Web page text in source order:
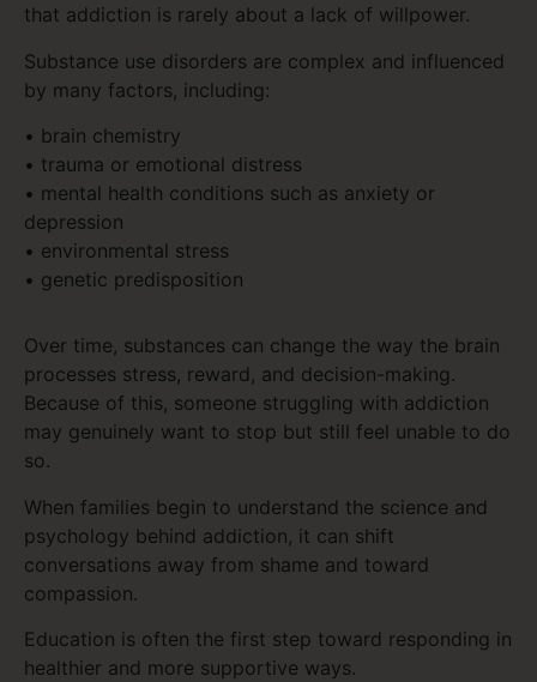
that addiction is rarely about a lack of willpower.
Substance use disorders are complex and influenced
by many factors, including:
• brain chemistry
• trauma or emotional distress
• mental health conditions such as anxiety or
depression
• environmental stress
• genetic predisposition
Over time, substances can change the way the brain
processes stress, reward, and decision-making.
Because of this, someone struggling with addiction
may genuinely want to stop but still feel unable to do
so.
When families begin to understand the science and
psychology behind addiction, it can shift
conversations away from shame and toward
compassion.
Education is often the first step toward responding in
healthier and more supportive ways.